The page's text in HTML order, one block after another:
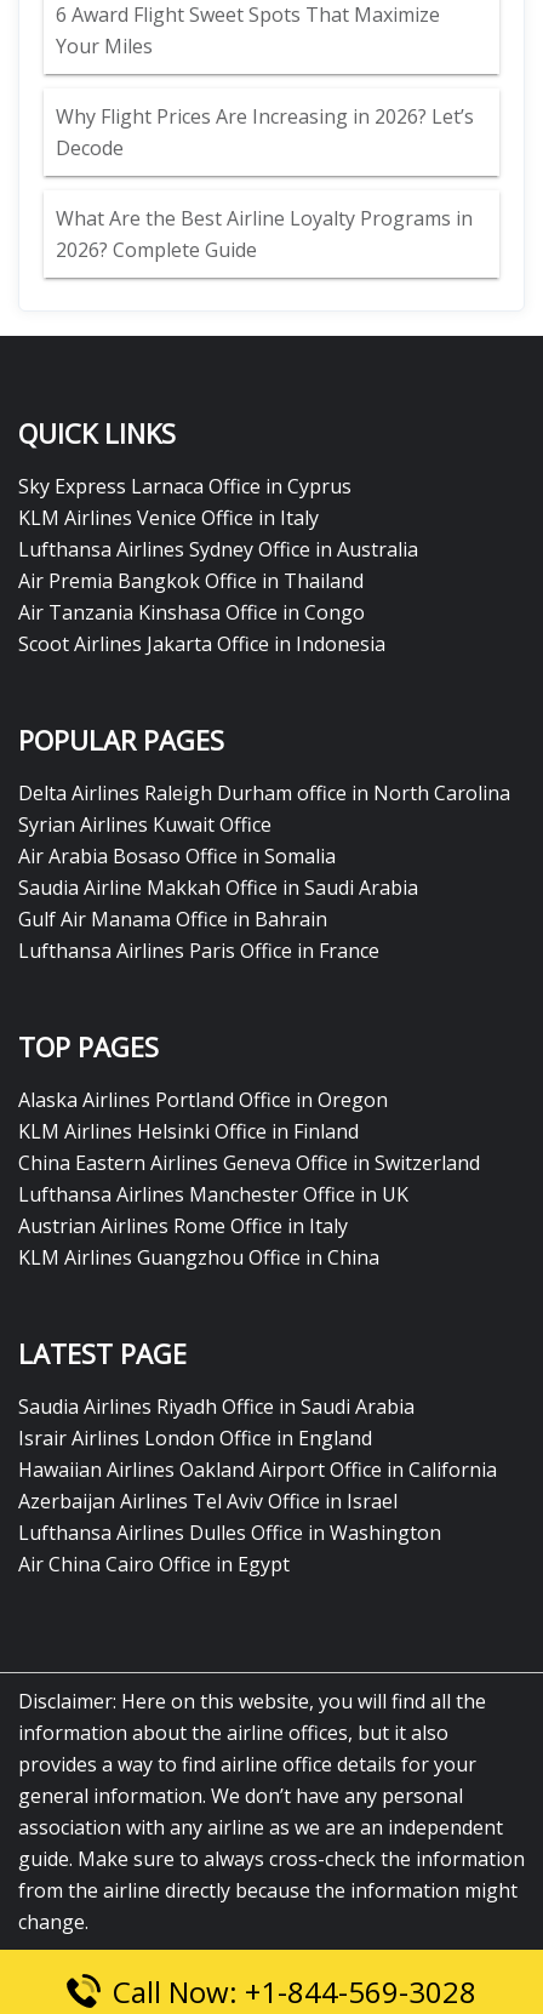
6 Award Flight Sweet Spots That Maximize
Your Miles
Why Flight Prices Are Increasing in 2026? Let’s
Decode
What Are the Best Airline Loyalty Programs in
2026? Complete Guide
QUICK LINKS
Sky Express Larnaca Office in Cyprus
KLM Airlines Venice Office in Italy
Lufthansa Airlines Sydney Office in Australia
Air Premia Bangkok Office in Thailand
Air Tanzania Kinshasa Office in Congo
Scoot Airlines Jakarta Office in Indonesia
POPULAR PAGES
Delta Airlines Raleigh Durham office in North Carolina
Syrian Airlines Kuwait Office
Air Arabia Bosaso Office in Somalia
Saudia Airline Makkah Office in Saudi Arabia
Gulf Air Manama Office in Bahrain
Lufthansa Airlines Paris Office in France
TOP PAGES
Alaska Airlines Portland Office in Oregon
KLM Airlines Helsinki Office in Finland
China Eastern Airlines Geneva Office in Switzerland
Lufthansa Airlines Manchester Office in UK
Austrian Airlines Rome Office in Italy
KLM Airlines Guangzhou Office in China
LATEST PAGE
Saudia Airlines Riyadh Office in Saudi Arabia
Israir Airlines London Office in England
Hawaiian Airlines Oakland Airport Office in California
Azerbaijan Airlines Tel Aviv Office in Israel
Lufthansa Airlines Dulles Office in Washington
Air China Cairo Office in Egypt
Disclaimer: Here on this website, you will find all the
information about the airline offices, but it also
provides a way to find airline office details for your
general information. We don’t have any personal
association with any airline as we are an independent
guide. Make sure to always cross-check the information
from the airline directly because the information might
change.
© 2026airlinesofficelocation.com|All Rights Reserved.
Call Now: +1-844-569-3028